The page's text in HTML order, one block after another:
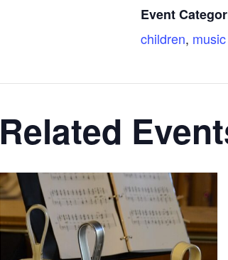
Event
children, music
Related